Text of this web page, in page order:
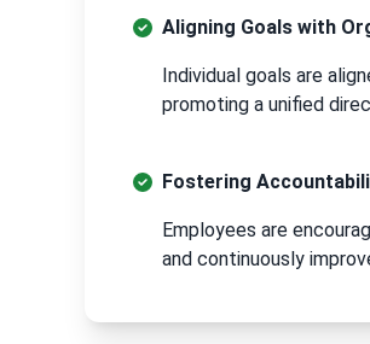
Aligning Goals with
Individual goals are
promoting a unified
Fostering
Employees are
and continuously